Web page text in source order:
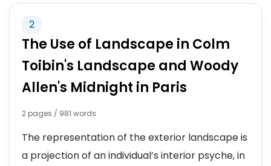
2
The Use of Landscape in Colm
Toibin's Landscape and Woody
Allen's Midnight in Paris
2 pages / 981 words
The representation of the exterior landscape is
a projection of an individual’s interior psyche, in